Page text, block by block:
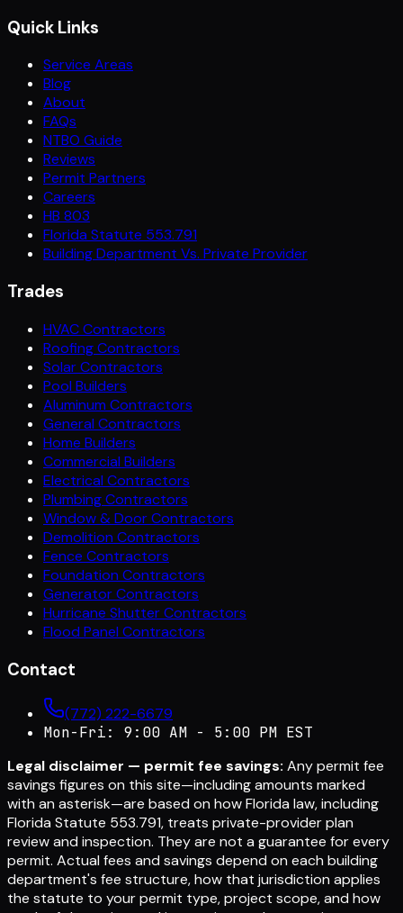
Quick Links
Service Areas
Blog
About
FAQs
NTBO Guide
Reviews
Permit Partners
Careers
HB 803
Florida Statute 553.791
Building Department Vs. Private Provider
Trades
HVAC Contractors
Roofing Contractors
Solar Contractors
Pool Builders
Aluminum Contractors
General Contractors
Home Builders
Commercial Builders
Electrical Contractors
Plumbing Contractors
Window & Door Contractors
Demolition Contractors
Fence Contractors
Foundation Contractors
Generator Contractors
Hurricane Shutter Contractors
Flood Panel Contractors
Contact
(772) 222-6679
Mon-Fri: 9:00 AM - 5:00 PM EST
Legal disclaimer — permit fee savings: Any permit fee
savings figures on this site—including amounts marked
with an asterisk—are based on how Florida law, including
Florida Statute 553.791, treats private-provider plan
review and inspection. They are not a guarantee for every
permit. Actual fees and savings depend on each building
department's fee structure, how that jurisdiction applies
the statute to your permit type, project scope, and how